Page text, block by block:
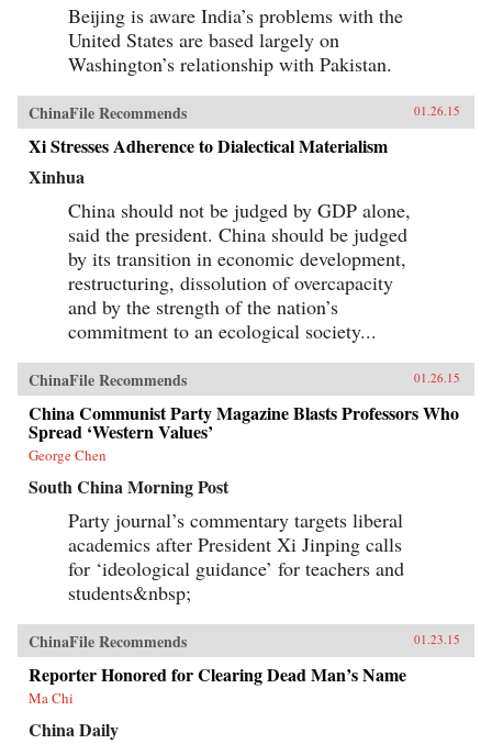
Beijing is aware India’s problems with the
United States are based largely on
Washington’s relationship with Pakistan.
ChinaFile Recommends 01.26.15
Xi Stresses Adherence to Dialectical Materialism
Xinhua
China should not be judged by GDP alone,
said the president. China should be judged
by its transition in economic development,
restructuring, dissolution of overcapacity
and by the strength of the nation’s
commitment to an ecological society...
ChinaFile Recommends 01.26.15
China Communist Party Magazine Blasts Professors Who
Spread ‘Western Values’
George Chen
South China Morning Post
Party journal’s commentary targets liberal
academics after President Xi Jinping calls
for ‘ideological guidance’ for teachers and
students&nbsp;
ChinaFile Recommends 01.23.15
Reporter Honored for Clearing Dead Man’s Name
Ma Chi
China Daily